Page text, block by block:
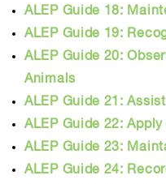
ALEP Guide 18:
ALEP Guide 19:
ALEP Guide 20:
Animals
ALEP Guide 21:
ALEP Guide 22:
ALEP Guide 23:
ALEP Guide 24: